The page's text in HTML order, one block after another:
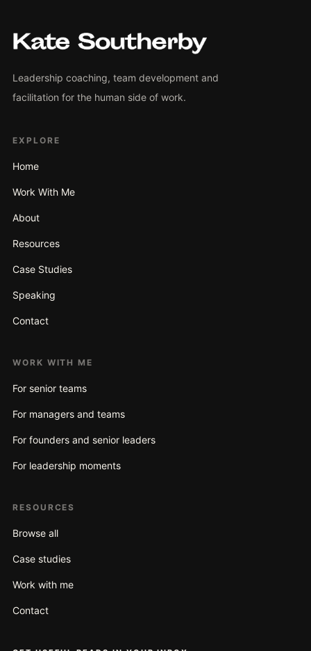
Leadership coaching, team development and
facilitation for the human side of work.
EXPLORE
Home
Work With Me
About
Resources
Case Studies
Speaking
Contact
WORK WITH ME
For senior teams
For managers and teams
For founders and senior leaders
For leadership moments
RESOURCES
Browse all
Case studies
Work with me
Contact